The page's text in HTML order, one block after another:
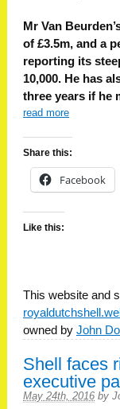
Mr Van
of £3.5m, and a
reporting its
10,000. He has
three years if he
read more
Share this:
Facebook
Like this:
This website and
owned by John
Shell faces
executive
May 24th, 2016 by